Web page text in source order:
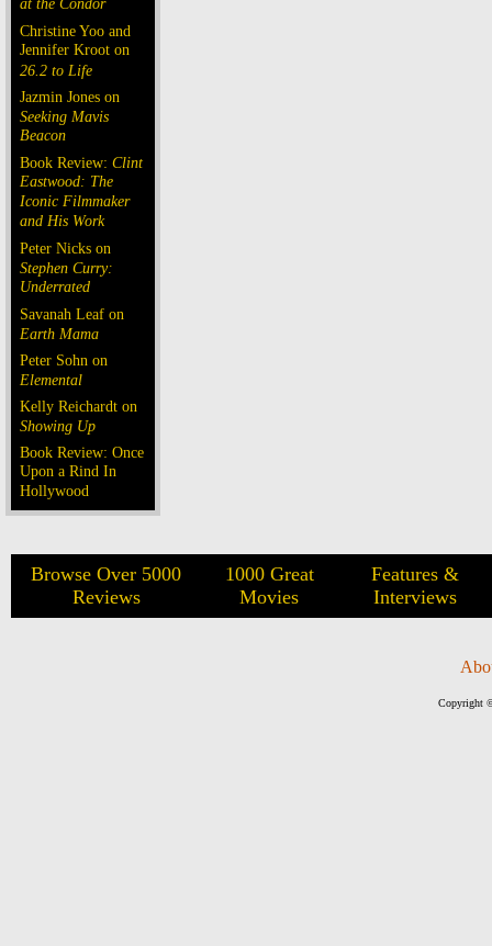
at the Condor
Christine Yoo and
Jennifer Kroot on
26.2 to Life
Jazmin Jones on
Seeking Mavis
Beacon
Book Review: Clint
Eastwood: The
Iconic Filmmaker
and His Work
Peter Nicks on
Stephen Curry:
Underrated
Savanah Leaf on
Earth Mama
Peter Sohn on
Elemental
Kelly Reichardt on
Showing Up
Book Review: Once
Upon a Rind In
Hollywood
Browse Over 5000
Reviews
1000 Great
Movies
Features &
Interviews
Copyright